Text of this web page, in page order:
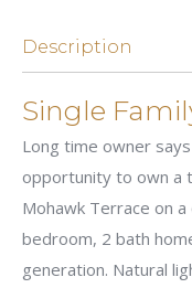
Description
Single
Long time owner
opportunity to own a
Mohawk Terrace on
bedroom, 2 bath
generation. Natural